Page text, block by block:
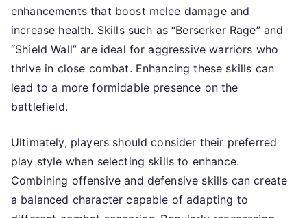
enhancements that boost melee damage and
increase health. Skills such as “Berserker Rage” and
“Shield Wall” are ideal for aggressive warriors who
thrive in close combat. Enhancing these skills can
lead to a more formidable presence on the
battlefield.
Ultimately, players should consider their preferred
play style when selecting skills to enhance.
Combining offensive and defensive skills can create
a balanced character capable of adapting to